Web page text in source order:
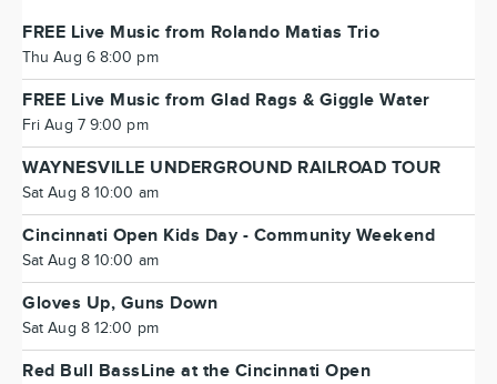
FREE Live Music from Rolando Matias Trio
Thu Aug 6 8:00 pm
FREE Live Music from Glad Rags & Giggle Water
Fri Aug 7 9:00 pm
WAYNESVILLE UNDERGROUND RAILROAD TOUR
Sat Aug 8 10:00 am
Cincinnati Open Kids Day - Community Weekend
Sat Aug 8 10:00 am
Gloves Up, Guns Down
Sat Aug 8 12:00 pm
Red Bull BassLine at the Cincinnati Open